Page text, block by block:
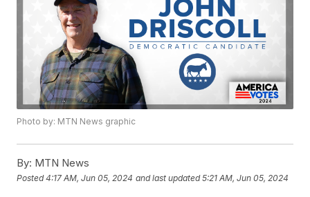
Photo by: MTN News graphic
By: MTN News
Posted4:17 AM, Jun 05, 2024 and last updated 5:21 AM, Jun 05, 2024